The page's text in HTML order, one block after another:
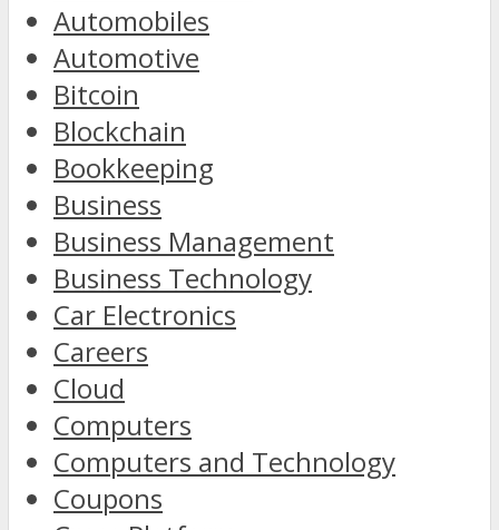
Automobiles
Automotive
Bitcoin
Blockchain
Bookkeeping
Business
Business Management
Business Technology
Car Electronics
Careers
Cloud
Computers
Computers and Technology
Coupons